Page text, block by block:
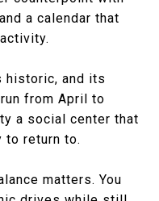
a calendar that
historic, and its
from April to
a social center that
to return to.
matters. You